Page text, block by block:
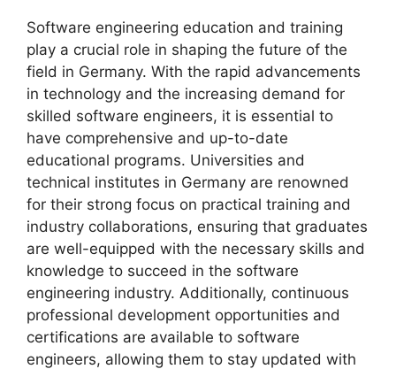
Software engineering education and training
play a crucial role in shaping the future of the
field in Germany. With the rapid advancements
in technology and the increasing demand for
skilled software engineers, it is essential to
have comprehensive and up-to-date
educational programs. Universities and
technical institutes in Germany are renowned
for their strong focus on practical training and
industry collaborations, ensuring that graduates
are well-equipped with the necessary skills and
knowledge to succeed in the software
engineering industry. Additionally, continuous
professional development opportunities and
certifications are available to software
engineers, allowing them to stay updated with